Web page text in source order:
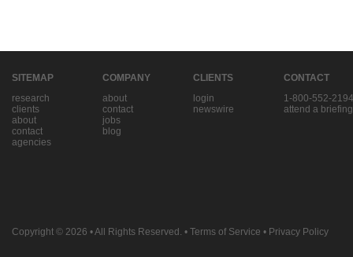
SITEMAP
research
clients
about
contact
agencies
COMPANY
about
contact
jobs
blog
CLIENTS
login
newswire
CONTACT
1-800-552-2194
attend a briefing
Copyright © 2026 • All Rights Reserved. • Terms of Service • Privacy Policy